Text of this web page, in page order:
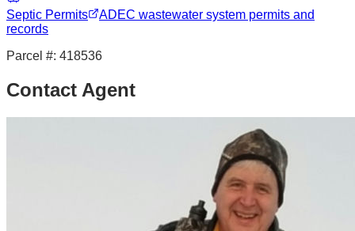
Septic Permits
ADEC wastewater system permits and
records
Parcel #: 418536
Contact Agent